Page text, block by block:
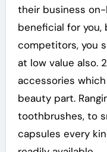
their business
beneficial for
competitors, you
at low value also.
accessories
beauty part.
toothbrushes, to
capsules every